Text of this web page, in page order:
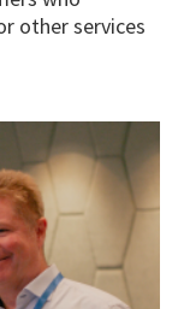
other services